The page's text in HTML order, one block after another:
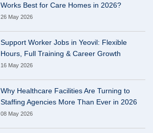
Works Best for Care Homes in 2026?
26 May 2026
Support Worker Jobs in Yeovil: Flexible
Hours, Full Training & Career Growth
16 May 2026
Why Healthcare Facilities Are Turning to
Staffing Agencies More Than Ever in 2026
08 May 2026